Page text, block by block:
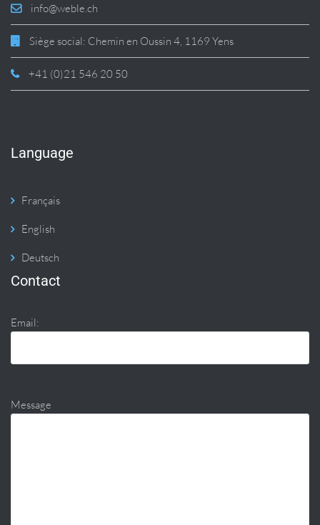
info@weble.ch
Siège social: Chemin en Oussin 4, 1169 Yens
+41 (0)21 546 20 50
Language
Français
English
Deutsch
Contact
Email:
Message